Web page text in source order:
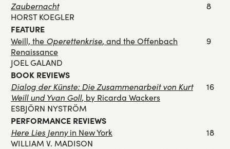
Zaubernacht
HORST KOEGLER
8
FEATURE
Weill, the Operettenkrise, and the Offenbach
Renaissance
JOEL GALAND
9
BOOK REVIEWS
Dialog der Künste: Die Zusammenarbeit von Kurt
Weill und Yvan Goll, by Ricarda Wackers
ESBJÖRN NYSTRÖM
16
PERFORMANCE REVIEWS
Here Lies Jennyin New York
WILLIAM V. MADISON
18